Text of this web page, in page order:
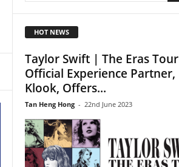
HOT NEWS
Taylor Swift | The Eras Tour
Official Experience Partner,
Klook, Offers...
Tan Heng Hong - 22nd June 2023